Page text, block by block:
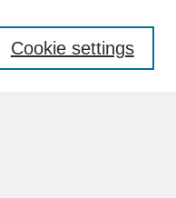
Cookie settings